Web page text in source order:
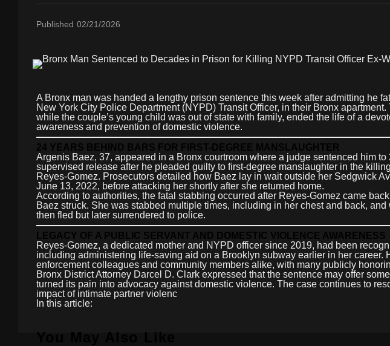
Published 02/21/2026
A Bronx man was handed a lengthy prison sentence this week after admitting he
New York City Police Department (NYPD) Transit Officer, in their Bronx
while the couple’s young child was out of state with family, ended the life of a
awareness and prevention of domestic violence.
24 YEARS BEHIND BARS FOR FIRST-DEGREE MANSLAUGHTER
Argenis Baez, 37, appeared in a Bronx courtroom where a judge sentenced him
supervised release after he pleaded guilty to first-degree manslaughter in the
Reyes-Gomez. Prosecutors detailed how Baez lay in wait outside her Sedgwick
June 13, 2022, before attacking her shortly after she returned home.
According to authorities, the fatal stabbing occurred after Reyes-Gomez came
Baez struck. She was stabbed multiple times, including in her chest and back,
then fled but later surrendered to police.
LEGACY OF A PUBLIC SERVANT AND DOMESTIC VIOLENCE AWARENESS
Reyes-Gomez, a dedicated mother and NYPD officer since 2019, had been
including administering life-saving aid on a Brooklyn subway earlier in her career.
enforcement colleagues and community members alike, with many publicly
Bronx District Attorney Darcel D. Clark expressed that the sentence may offer
turned its pain into advocacy against domestic violence. The case continues to
impact of intimate partner violenc
In this article:
You May Also Like